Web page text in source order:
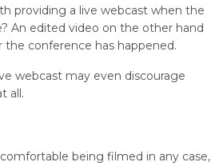
providing a live webcast when the
An edited video on the other hand
conference has happened.
webcast may even discourage
all.
being filmed in any case,